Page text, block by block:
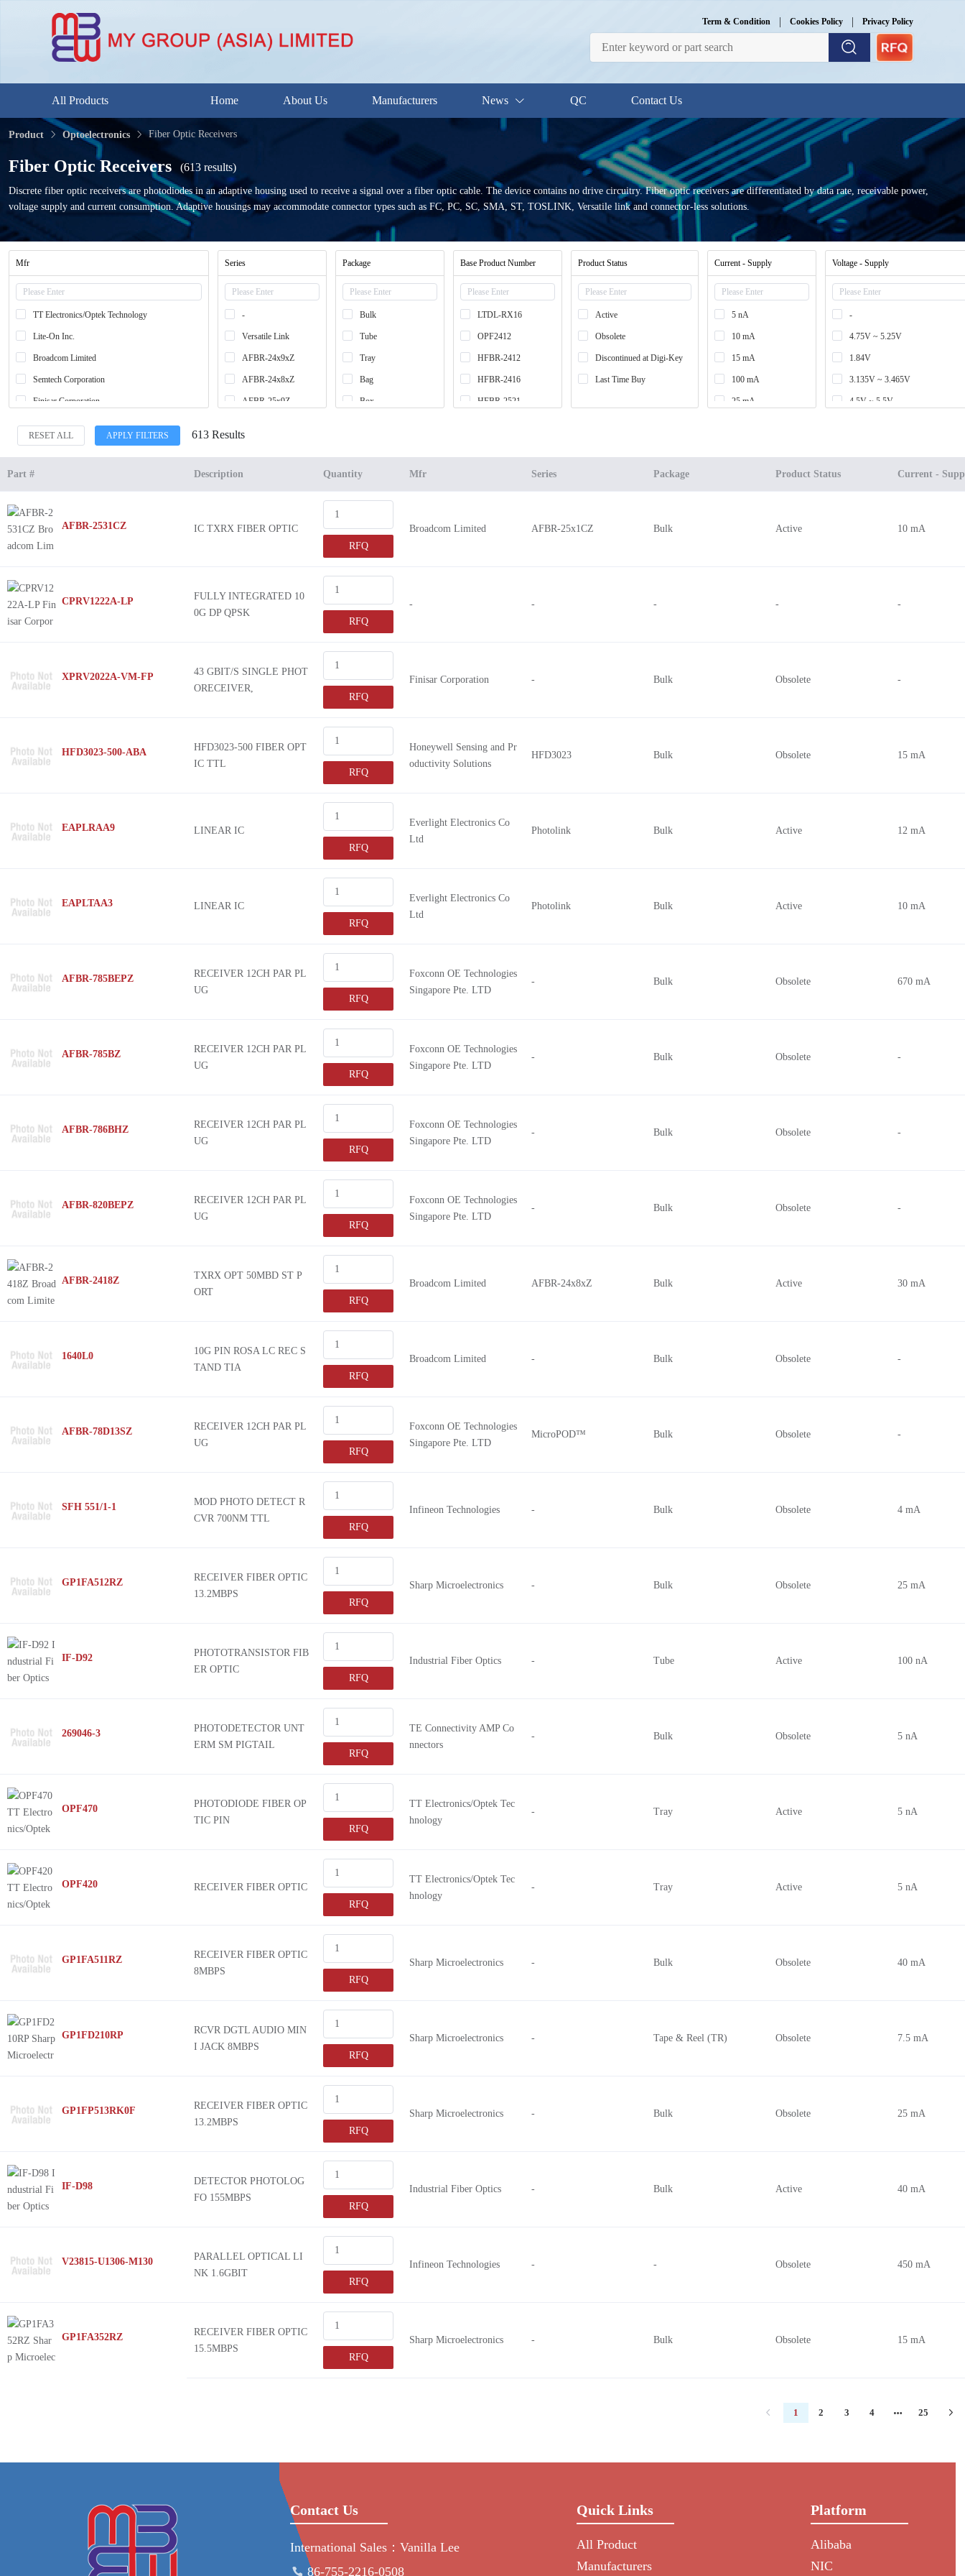
Term & Condition | Cookies Policy | Privacy Policy
All Products Home About Us Manufacturers News QC Contact Us
Product Optoelectronics Fiber Optic Receivers
Fiber Optic Receivers (613 results)
Discrete fiber optic receivers are photodiodes in an adaptive housing used to receive a signal over a fiber optic cable. The device contains no drive circuitry. Fiber optic receivers are differentiated by data rate, receivable power,
voltage supply and current consumption. Adaptive housings may accommodate connector types such as FC, PC, SC, SMA, ST, TOSLINK, Versatile link and connector-less solutions.
Mfr
TT Electronics/Optek Technology
Lite-On Inc.
Broadcom Limited
Semtech Corporation
Finisar Corporation
Industrial Fiber Optics
L3 Narda-MITEQ
Foxconn OE Technologies Singapore Pte. LTD
CLIFF Electronic Components Ltd
Firecomms
CEL
Infineon Technologies
Kycon, Inc.
SHARP/Socle Technology
Series
-
Versatile Link
AFBR-24x9xZ
AFBR-24x8xZ
AFBR-25x9Z
HFD7000
HFBR-24xxZ
HFD3023
Package
Bulk
Tube
Tray
Bag
Box
Base Product Number
LTDL-RX16
OPF2412
HFBR-2412
HFBR-2416
HFBR-2521
HFBR-25
GN3250
GN3150
GN3050
AFBR-2541
Product Status
Active
Obsolete
Discontinued at Digi-Key
Last Time Buy
Current - Supply
5 nA
10 mA
15 mA
100 mA
25 mA
Voltage - Supply
-
4.75V ~ 5.25V
1.84V
3.135V ~ 3.465V
4.5V ~ 5.5V
3.13V ~ 3.47V
RESET ALL APPLY FILTERS 613 Results
Description Quantity Mfr Series Package Product Status Current -
IC TXRX FIBER OPTIC
RFQ
Broadcom Limited AFBR-25x1CZ Bulk Active 10 mA
FULLY INTEGRATED 10
0G DP QPSK
RFQ
- - - - -
43 GBIT/S SINGLE PHOT
ORECEIVER,
RFQ
Finisar Corporation - Bulk Obsolete -
HFD3023-500 FIBER OPT
IC TTL
RFQ
Honeywell Sensing and Pr
oductivity Solutions
HFD3023 Bulk Obsolete 15 mA
LINEAR IC
RFQ
Everlight Electronics Co
Ltd
Photolink Bulk Active 12 mA
LINEAR IC
RFQ
Everlight Electronics Co
Ltd
Photolink Bulk Active 10 mA
RECEIVER 12CH PAR PL
UG
RFQ
Foxconn OE Technologies
Singapore Pte. LTD
- Bulk Obsolete 670 mA
RECEIVER 12CH PAR PL
UG
RFQ
Foxconn OE Technologies
Singapore Pte. LTD
- Bulk Obsolete -
RECEIVER 12CH PAR PL
UG
RFQ
Foxconn OE Technologies
Singapore Pte. LTD
- Bulk Obsolete -
RECEIVER 12CH PAR PL
UG
RFQ
Foxconn OE Technologies
Singapore Pte. LTD
- Bulk Obsolete -
TXRX OPT 50MBD ST P
ORT
RFQ
Broadcom Limited AFBR-24x8xZ Bulk Active 30 mA
10G PIN ROSA LC REC S
TAND TIA
RFQ
Broadcom Limited - Bulk Obsolete -
RECEIVER 12CH PAR PL
UG
RFQ
Foxconn OE Technologies
Singapore Pte. LTD
MicroPOD™ Bulk Obsolete -
MOD PHOTO DETECT R
CVR 700NM TTL
RFQ
Infineon Technologies - Bulk Obsolete 4 mA
RECEIVER FIBER OPTIC
13.2MBPS
RFQ
Sharp Microelectronics - Bulk Obsolete 25 mA
PHOTOTRANSISTOR FIB
ER OPTIC
RFQ
Industrial Fiber Optics - Tube Active 100 nA
PHOTODETECTOR UNT
ERM SM PIGTAIL
RFQ
TE Connectivity AMP Co
nnectors
- Bulk Obsolete 5 nA
PHOTODIODE FIBER OP
TIC PIN
RFQ
TT Electronics/Optek Tec
hnology
- Tray Active 5 nA
RECEIVER FIBER OPTIC
RFQ
TT Electronics/Optek Tec
hnology
- Tray Active 5 nA
RECEIVER FIBER OPTIC
8MBPS
RFQ
Sharp Microelectronics - Bulk Obsolete 40 mA
RCVR DGTL AUDIO MIN
I JACK 8MBPS
RFQ
Sharp Microelectronics - Tape & Reel (TR) Obsolete 7.5 mA
RECEIVER FIBER OPTIC
13.2MBPS
RFQ
Sharp Microelectronics - Bulk Obsolete 25 mA
DETECTOR PHOTOLOG
FO 155MBPS
RFQ
Industrial Fiber Optics - Bulk Active 40 mA
PARALLEL OPTICAL LI
NK 1.6GBIT
RFQ
Infineon Technologies - - Obsolete 450 mA
RECEIVER FIBER OPTIC
15.5MBPS
RFQ
Sharp Microelectronics - Bulk Obsolete 15 mA
Part #
AFBR-2531CZ
CPRV1222A-LP
XPRV2022A-VM-FP
HFD3023-500-ABA
EAPLRAA9
EAPLTAA3
AFBR-785BEPZ
AFBR-785BZ
AFBR-786BHZ
AFBR-820BEPZ
AFBR-2418Z
1640L0
AFBR-78D13SZ
SFH 551/1-1
GP1FA512RZ
IF-D92
269046-3
OPF470
OPF420
GP1FA511RZ
GP1FD210RP
GP1FP513RK0F
IF-D98
V23815-U1306-M130
GP1FA352RZ
1 2 3 4 25
Contact Us
International Sales：Vanilla Lee
86-755-2216-0508
Quick Links
All Product
Manufacturers
Platform
Alibaba
NIC